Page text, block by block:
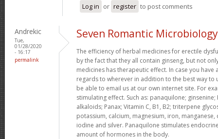
Log in or register to post comments
Andrekic
Tue,
01/28/2020
- 16:17
permalink
Seven Romantic
The efficiency of herbal medicines for erectile
by the fact that they all contain ginseng, but not
medicines has therapeutic effect. In case you have
regards to wherever in addition to the best way to
be able to email us at our own internet site. For
stimulating effect. Such as: panaquilone; ginsenine;
alkaloids; Panax; Vitamin C, B1, B2; triterpene
potassium, calcium, magnesium, iron,
iodine and silver. Panaquilone stimulates
amount of hormones in the body.